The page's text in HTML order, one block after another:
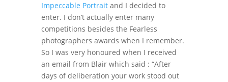
Impeccable Portraitand I decided to
enter. I don’t actually enter many
competitions besides the Fearless
photographers awards when I remember.
So I was very honoured when I received
an email from Blair which said : “After
days of deliberation your work stood out